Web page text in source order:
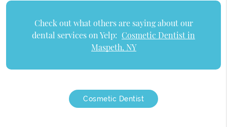
Check out what others are saying about our
dental services on Yelp: Cosmetic Dentist in
Maspeth, NY
Cosmetic Dentist